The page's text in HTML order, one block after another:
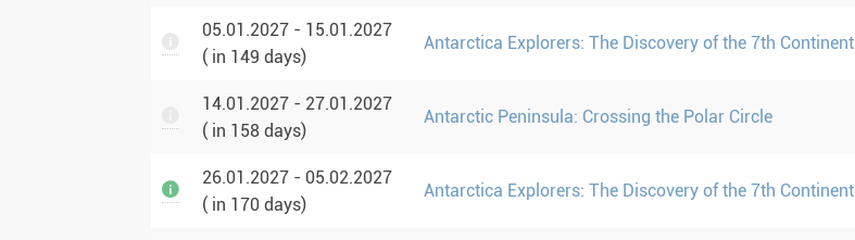
05.01.2027 - 15.01.2027
( in 149 days)
Antarctica Explorers: The Discovery of the 7th Continent
14.01.2027 - 27.01.2027
( in 158 days)
Antarctic Peninsula: Crossing the Polar Circle
26.01.2027 - 05.02.2027
( in 170 days)
Antarctica Explorers: The Discovery of the 7th Continent